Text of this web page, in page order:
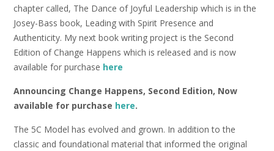
chapter called, The Dance of Joyful Leadership which is in the
Josey-Bass book, Leading with Spirit Presence and
Authenticity. My next book writing project is the Second
Edition of Change Happens which is released and is now
available for purchase here
Announcing Change Happens, Second Edition, Now
available for purchase here.
The 5C Model has evolved and grown. In addition to the
classic and foundational material that informed the original